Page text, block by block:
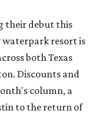
their debut this
resort is
both Texas
Discounts and
column, a
to the return of